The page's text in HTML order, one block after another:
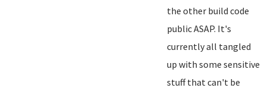
the other build code
public ASAP. It's
currently all tangled
up with some sensitive
stuff that can't be